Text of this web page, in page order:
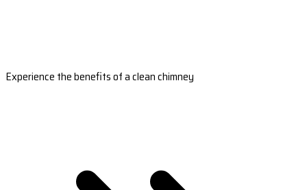
Experience the benefits of a clean chimney